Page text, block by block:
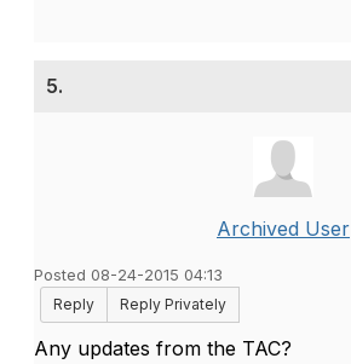
5.
Archived User
Posted 08-24-2015 04:13
Reply
Reply Privately
Any updates from the TAC?